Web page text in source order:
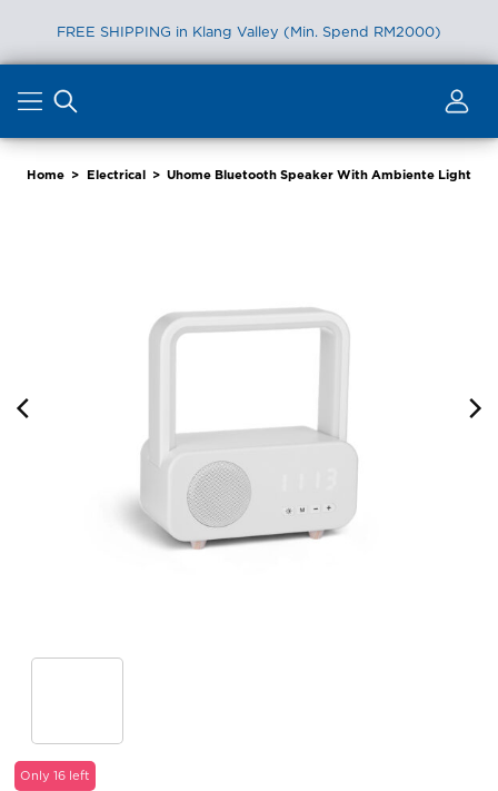
Furniture Delivery is now available for Peninsular Malaysia
content
Home > Electrical > Uhome Bluetooth Speaker With Ambiente Light
Only 16 left